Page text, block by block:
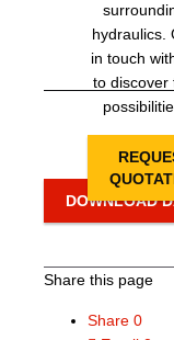
hydraulics.
in touch
to discover
DOWNLOAD
Share this page
Share 0